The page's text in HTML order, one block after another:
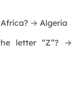
→ Algeria
letter “Z”? →